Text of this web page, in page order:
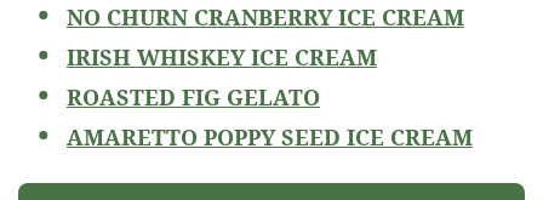
NO CHURN CRANBERRY ICE CREAM
IRISH WHISKEY ICE CREAM
ROASTED FIG GELATO
AMARETTO POPPY SEED ICE CREAM